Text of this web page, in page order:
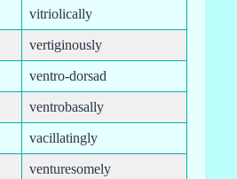
vitriolically
vertiginously
ventro-dorsad
ventrobasally
vacillatingly
venturesomely